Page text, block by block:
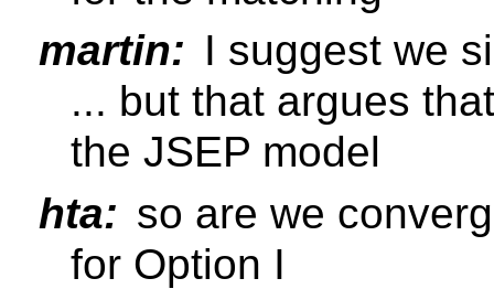
martin: I suggest we
... but that argues
the JSEP model
hta: so are we
for Option I